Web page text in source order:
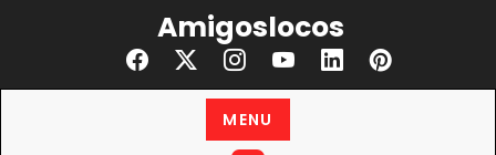
Amigoslocos
MENU